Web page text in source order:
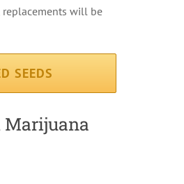
replacements will be
SEEDS
Marijuana